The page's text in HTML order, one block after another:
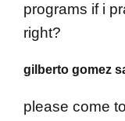
programs if i
right?
gilberto gomez
please come